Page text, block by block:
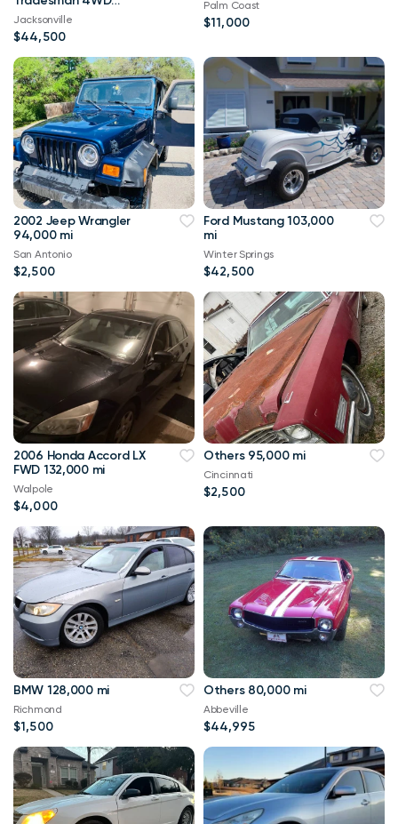
114,000 mi
Jacksonville
$44,500
Palm Coast
$11,000
2002 Jeep Wrangler
94,000 mi
San Antonio
$2,500
Ford Mustang 103,000
mi
Winter Springs
$42,500
2006 Honda Accord LX
FWD 132,000 mi
Walpole
$4,000
Others 95,000 mi
Cincinnati
$2,500
BMW 128,000 mi
Richmond
$1,500
Others 80,000 mi
Abbeville
$44,995